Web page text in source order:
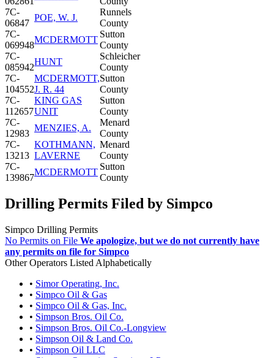
7C-
06847
POE, W. J.
Runnels
County
7C-
069948
MCDERMOTT
Sutton
County
7C-
085942
HUNT
Schleicher
County
7C-
104552
MCDERMOTT,
J. R. 44
Sutton
County
7C-
112657
KING GAS
UNIT
Sutton
County
7C-
12983
MENZIES, A.
Menard
County
7C-
13213
KOTHMANN,
LAVERNE
Menard
County
7C-
139867
MCDERMOTT
Sutton
County
Drilling Permits Filed by Simpco
Simpco Drilling Permits
No Permits on File We apologize, but we do not currently have
any permits on file for Simpco
Other Operators Listed Alphabetically
• Simor Operating, Inc.
• Simpco Oil & Gas
• Simpco Oil & Gas, Inc.
• Simpson Bros. Oil Co.
• Simpson Bros. Oil Co.-Longview
• Simpson Oil & Land Co.
• Simpson Oil LLC